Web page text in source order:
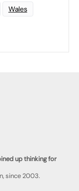
Wales
up thinking for
since 2003.